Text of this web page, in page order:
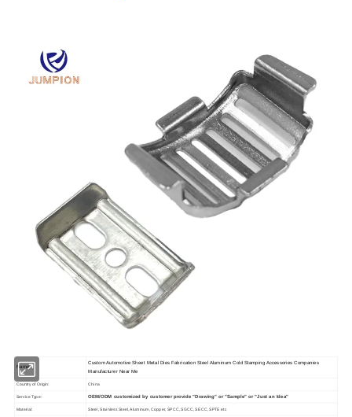
Name
Custom Automotive Sheet Metal Dies Fabrication Steel Aluminum Cold Stamping Accessories Companies
Manufacturer Near Me
Country of Origin: China
Service Type: OEM/ODM customized by customer provide "Drawing" or "Sample" or "Just an Idea"
Material: Steel, Stainless Steel, Aluminum, Copper, SPCC, SGCC, SECC, SPTE etc